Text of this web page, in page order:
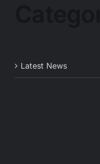
Latest News